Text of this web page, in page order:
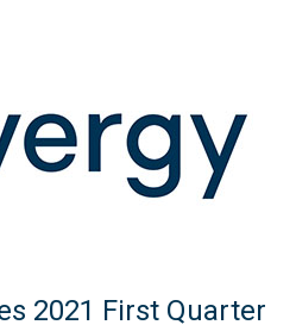
2021 First Quarter